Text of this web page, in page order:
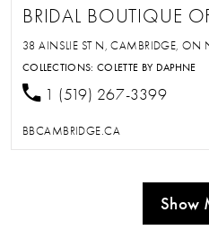
BRIDAL BOUTIQUE
38 AINSLIE ST N, CAMBRIDGE, ON
COLLECTIONS:COLETTE BY DAPHNE
1 (519) 267-3399
BBCAMBRIDGE.CA
Show